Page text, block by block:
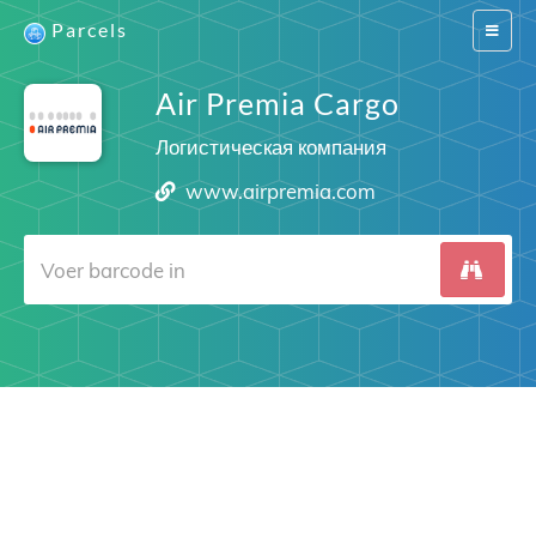
Switch
Parcels
Air Premia Cargo
Логистическая компания
www.airpremia.com